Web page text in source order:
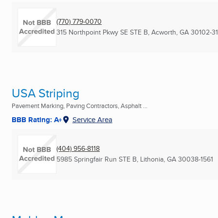
(770) 779-0070
315 Northpoint Pkwy SE STE B, Acworth, GA 30102-
USA Striping
Pavement Marking, Paving Contractors, Asphalt ...
BBB Rating: A+ Service Area
(404) 956-8118
5985 Springfair Run STE B, Lithonia, GA 30038-1561